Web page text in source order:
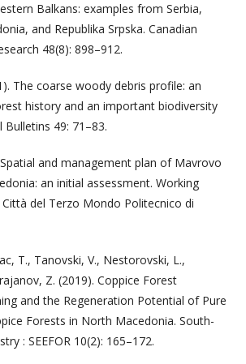
Balkans: examples from Serbia,
and Republika Srpska. Canadian
48(8): 898–912.
The coarse woody debris profile: an
history and an important biodiversity
49: 71–83.
and management plan of Mavrovo
an initial assessment. Working
Città del Terzo Mondo Politecnico di
T., Tanovski, V., Nestorovski, L.,
Z. (2019). Coppice Forest
and the Regeneration Potential of Pure
Forests in North Macedonia. South-
: SEEFOR 10(2): 165–172.